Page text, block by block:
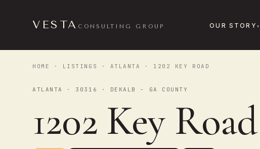
VESTA CONSULTING GROUP OUR STORY
HOME · LISTINGS · ATLANTA · 1202 KEY ROAD
ATLANTA · 30316 · DEKALB - GA COUNTY
1202 Key Road